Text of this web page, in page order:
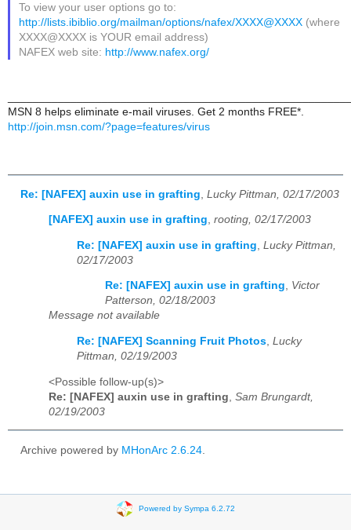
To view your user options go to:
http://lists.ibiblio.org/mailman/options/nafex/XXXX@XXXX (where
XXXX@XXXX is YOUR email address)
NAFEX web site: http://www.nafex.org/
MSN 8 helps eliminate e-mail viruses. Get 2 months FREE*.
http://join.msn.com/?page=features/virus
Re: [NAFEX] auxin use in grafting Lucky Pittman, 02/17/2003
[NAFEX] auxin use in grafting, rooting, 02/17/2003
Re: [NAFEX] auxin use in grafting Lucky Pittman,
02/17/2003
Re: [NAFEX] auxin use in grafting, Victor
Patterson, 02/18/2003
Message not available
Re: [NAFEX] Scanning Fruit Photos, Lucky
Pittman, 02/19/2003
<Possible follow-up(s)>
Re: [NAFEX] auxin use in grafting Sam Brungardt,
02/19/2003
Archive powered by MHonArc 2.6.24
Powered by Sympa 6.2.72